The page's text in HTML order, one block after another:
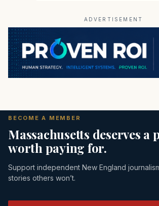
ADVERTISEMENT
BECOME A MEMBER
Massachusetts deserves a
worth paying for.
Support independent New England
stories others won’t.